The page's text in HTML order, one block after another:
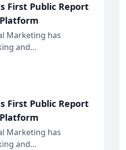
First Public Report
Marketing has
and
conducted through
First Public Report
Marketing has
and